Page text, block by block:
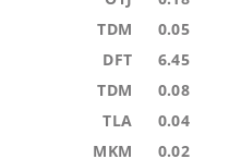
TDM 0.05
DFT 6.45
TDM 0.08
TLA 0.04
MKM 0.02